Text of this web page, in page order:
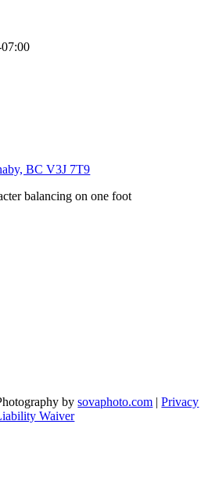
BC V3J 7T9
bysovaphoto.com |Privacy
Waiver